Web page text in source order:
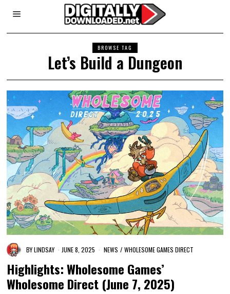
BROWSE TAG
Let’s Build a Dungeon
BYLINDSAY JUNE 8, 2025 NEWS / WHOLESOME GAMES DIRECT
Highlights: Wholesome Games’
Wholesome Direct (June 7, 2025)